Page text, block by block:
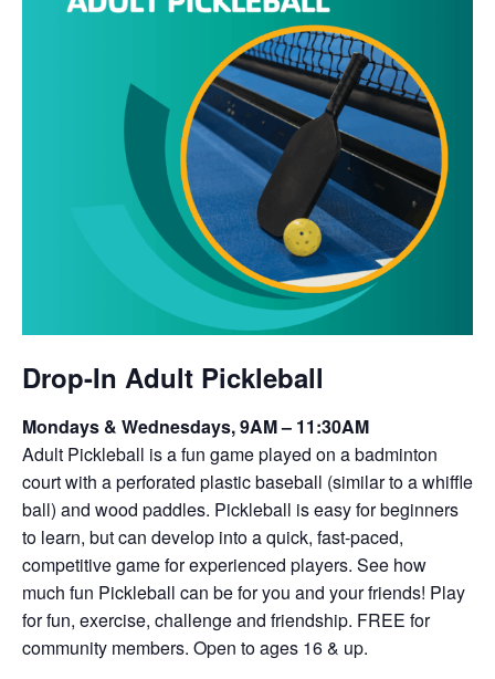
Drop-In Adult Pickleball
Mondays & Wednesdays, 9AM – 11:30AM
Adult Pickleball is a fun game played on a badminton
court with a perforated plastic baseball (similar to a whiffle
ball) and wood paddles. Pickleball is easy for beginners
to learn, but can develop into a quick, fast-paced,
competitive game for experienced players. See how
much fun Pickleball can be for you and your friends! Play
for fun, exercise, challenge and friendship. FREE for
community members. Open to ages 16 & up.